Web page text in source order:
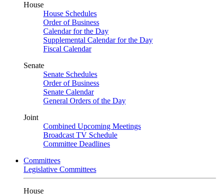
House
House Schedules
Order of Business
Calendar for the Day
Supplemental Calendar for the Day
Fiscal Calendar
Senate
Senate Schedules
Order of Business
Senate Calendar
General Orders of the Day
Joint
Combined Upcoming Meetings
Broadcast TV Schedule
Committee Deadlines
Committees
Legislative Committees
House